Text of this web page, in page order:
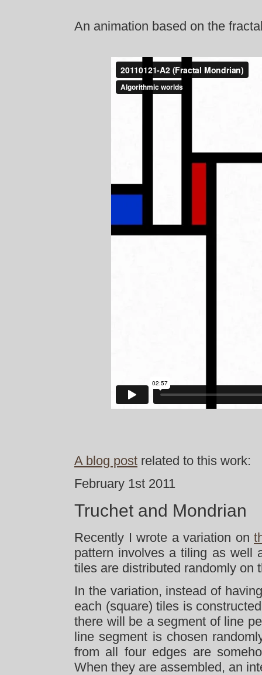
An animation based on the
A blog post related to this work:
February 1st 2011
Truchet and Mondrian
Recently I wrote a variation on
pattern involves a tiling as well
tiles are distributed randomly on
In the variation, instead of
each (square) tiles is
there will be a segment of line
line segment is chosen
from all four edges are
When they are assembled, an